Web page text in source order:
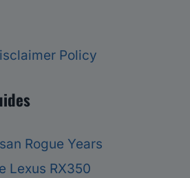
Policy
Rogue Years
Lexus RX350